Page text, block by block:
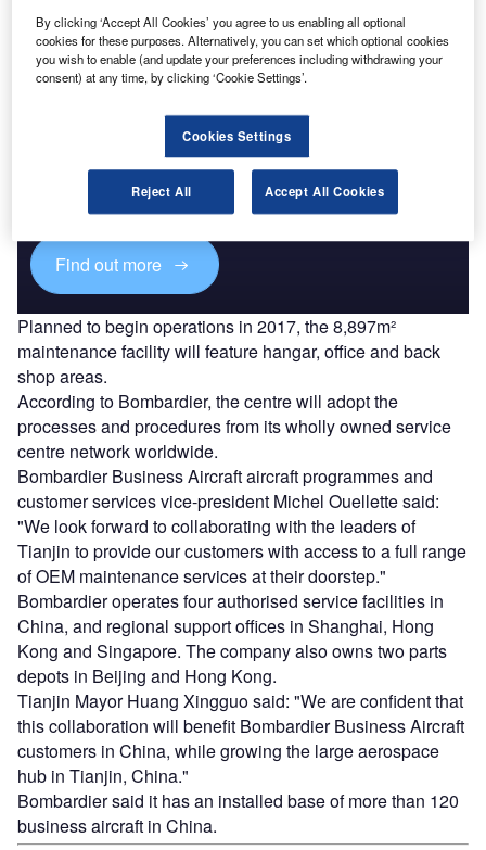
Discover B2B Marketing That Performs
Combine business intelligence and editorial excellence to
reach engaged professionals across 36 leading media
Find out more
Planned to begin operations in 2017, the 8,897m²
maintenance facility will feature hangar, office and back
shop areas.
According to Bombardier, the centre will adopt the
processes and procedures from its wholly owned service
centre network worldwide.
Bombardier Business Aircraft aircraft programmes and
customer services vice-president Michel Ouellette said:
"We look forward to collaborating with the leaders of
Tianjin to provide our customers with access to a full range
of OEM maintenance services at their doorstep."
Bombardier operates four authorised service facilities in
China, and regional support offices in Shanghai, Hong
Kong and Singapore. The company also owns two parts
depots in Beijing and Hong Kong.
Tianjin Mayor Huang Xingguo said: "We are confident that
this collaboration will benefit Bombardier Business Aircraft
customers in China, while growing the large aerospace
hub in Tianjin, China."
Bombardier said it has an installed base of more than 120
business aircraft in China.
By clicking ‘Accept All Cookies’ you agree to us enabling all optional
cookies for these purposes. Alternatively, you can set which optional cookies
you wish to enable (and update your preferences including withdrawing your
consent) at any time, by clicking ‘Cookie Settings’.
Cookies Settings
Reject All Accept All Cookies